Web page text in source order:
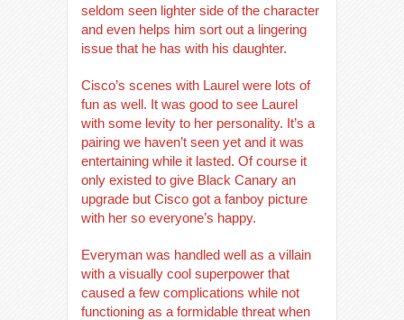
seldom seen lighter side of the character
and even helps him sort out a lingering
issue that he has with his daughter.
Cisco’s scenes with Laurel were lots of
fun as well. It was good to see Laurel
with some levity to her personality. It’s a
pairing we haven’t seen yet and it was
entertaining while it lasted. Of course it
only existed to give Black Canary an
upgrade but Cisco got a fanboy picture
with her so everyone’s happy.
Everyman was handled well as a villain
with a visually cool superpower that
caused a few complications while not
functioning as a formidable threat when